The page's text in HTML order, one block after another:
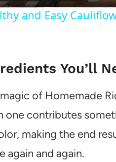
and Easy
You’ll
of Homemade
one contributes
making the end
again and again.